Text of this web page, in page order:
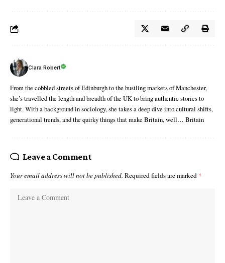
Clara Robert
From the cobbled streets of Edinburgh to the bustling markets of Manchester,
she’s travelled the length and breadth of the UK to bring authentic stories to
light. With a background in sociology, she takes a deep dive into cultural shifts,
generational trends, and the quirky things that make Britain, well… Britain
Leave a Comment
Your email address will not be published. Required fields are marked *